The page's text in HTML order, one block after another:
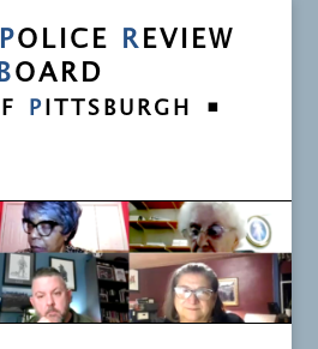
POLICE R EVIEW
BOARD
F P ITTSBURGH •